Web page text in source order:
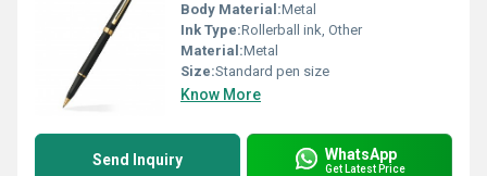
Body Material:Metal
Ink Type:Rollerball ink, Other
Material:Metal
Size:Standard pen size
Know More
Send Inquiry WhatsApp
Get Latest Price